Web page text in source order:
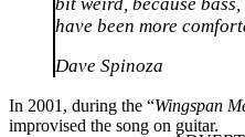
have been more
Dave Spinoza
In 2001, during the “Wingspan
improvised the song on guitar.